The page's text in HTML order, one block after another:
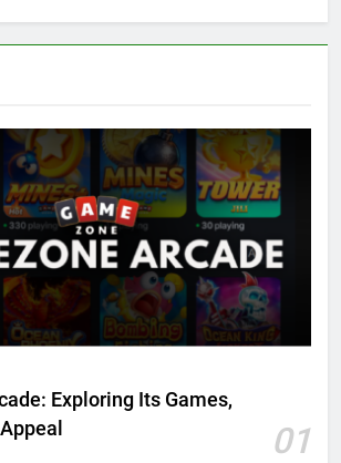
Exploring Its Games,
01